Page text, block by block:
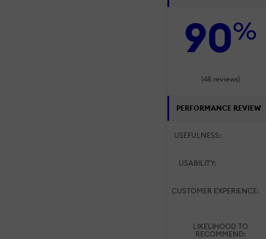
90%
(48 reviews)
PERFORMANCE REVIEW
USEFULNESS:
USABILITY:
CUSTOMER EXPERIENCE:
LIKELIHOOD TO
RECOMMEND: